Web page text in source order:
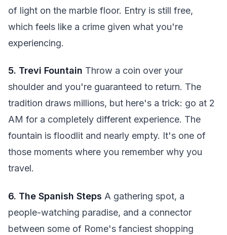
of light on the marble floor. Entry is still free,
which feels like a crime given what you're
experiencing.
5. Trevi Fountain Throw a coin over your
shoulder and you're guaranteed to return. The
tradition draws millions, but here's a trick: go at 2
AM for a completely different experience. The
fountain is floodlit and nearly empty. It's one of
those moments where you remember why you
travel.
6. The Spanish Steps A gathering spot, a
people-watching paradise, and a connector
between some of Rome's fanciest shopping